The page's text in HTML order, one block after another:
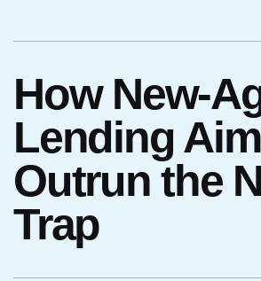
How New-
Lending
Outrun the
Trap